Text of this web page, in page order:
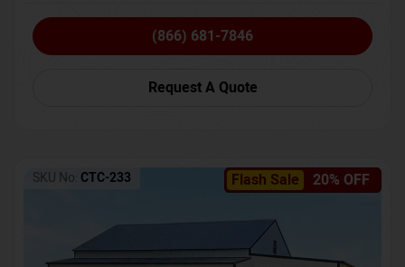
(866) 681-7846
Request A Quote
Flash Sale 20% OFF
SKU No: CTC-233